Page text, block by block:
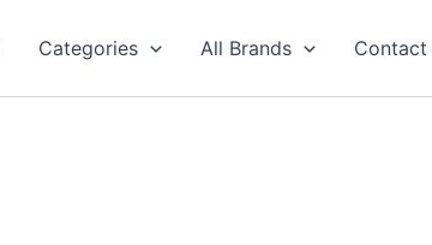
Categories All Brands Contact